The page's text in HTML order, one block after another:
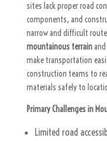
sites lack proper road
components, and
narrow and difficult
mountainous terrain
make transportation
construction teams to
materials safely to
Primary Challenges in
Limited road